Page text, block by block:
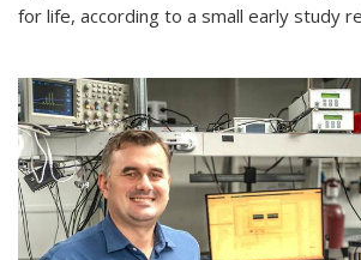
for life, according to a small early study